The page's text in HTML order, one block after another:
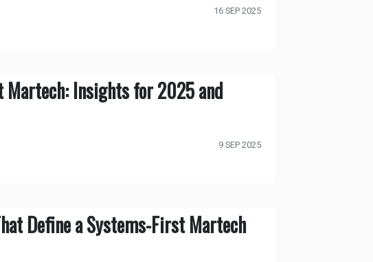
16 SEP 2025
Martech: Insights for 2025 and
9 SEP 2025
Define a Systems-First Martech